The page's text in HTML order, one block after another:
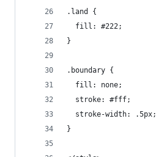
.land {
  fill: #222;
}
.boundary {
  fill: none;
  stroke: #fff;
  stroke-width: .5px;
}